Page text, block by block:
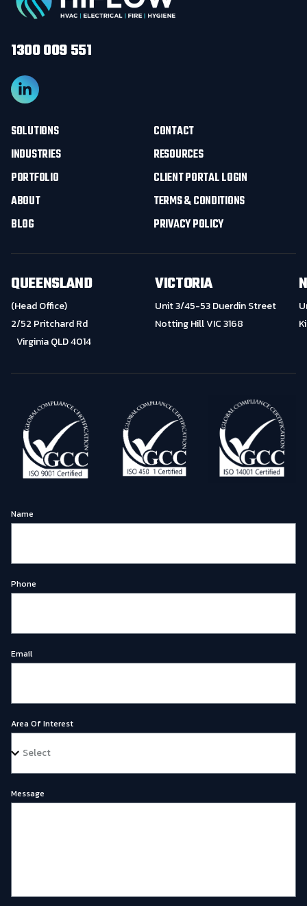
1300 009 551
SOLUTIONS
INDUSTRIES
PORTFOLIO
ABOUT
BLOG
CONTACT
RESOURCES
CLIENT PORTAL LOGIN
TERMS & CONDITIONS
PRIVACY POLICY
QUEENSLAND
(Head Office)
2/52 Pritchard Rd
Virginia QLD 4014
VICTORIA
Unit 3/45-53 Duerdin Street
Notting Hill VIC 3168
Name
Phone
Email
Area Of Interest
Message